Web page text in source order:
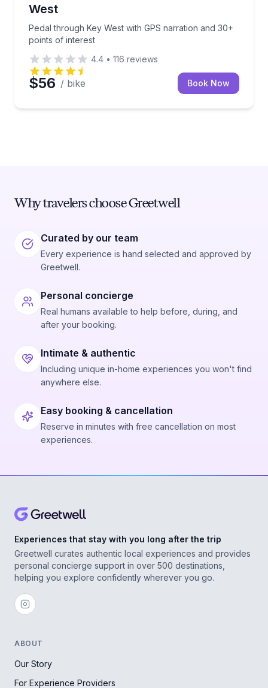
West
Pedal through Key West with GPS narration and 30+
points of interest
4.4 • 116 reviews
$56 / bike Book Now
Why travelers choose Greetwell
Curated by our team
Every experience is hand selected and approved by
Greetwell.
Personal concierge
Real humans available to help before, during, and
after your booking.
Intimate & authentic
Including unique in-home experiences you won't find
anywhere else.
Easy booking & cancellation
Reserve in minutes with free cancellation on most
experiences.
Experiences that stay with you long after the trip
Greetwell curates authentic local experiences and provides
personal concierge support in over 500 destinations,
helping you explore confidently wherever you go.
ABOUT
Our Story
For Experience Providers